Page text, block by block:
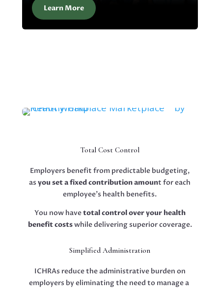
Learn More
Total Cost Control
Employers benefit from predictable budgeting,
as you set a fixed contribution amount for each
employee’s health benefits.
You now havetotal control over your health
benefit costswhile delivering superior coverage.
Simplified Administration
ICHRAs reduce the administrative burden on
employers by eliminating the need to manage a